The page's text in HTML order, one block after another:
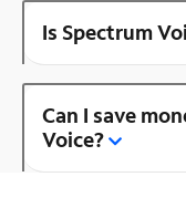
Is Spectrum
Can I save
Voice?